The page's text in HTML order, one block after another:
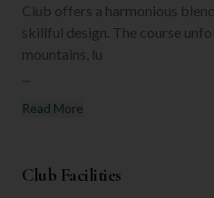
Club offers a harmonious
skillful design. The course
mountains, lu
Read More
Club Facilities